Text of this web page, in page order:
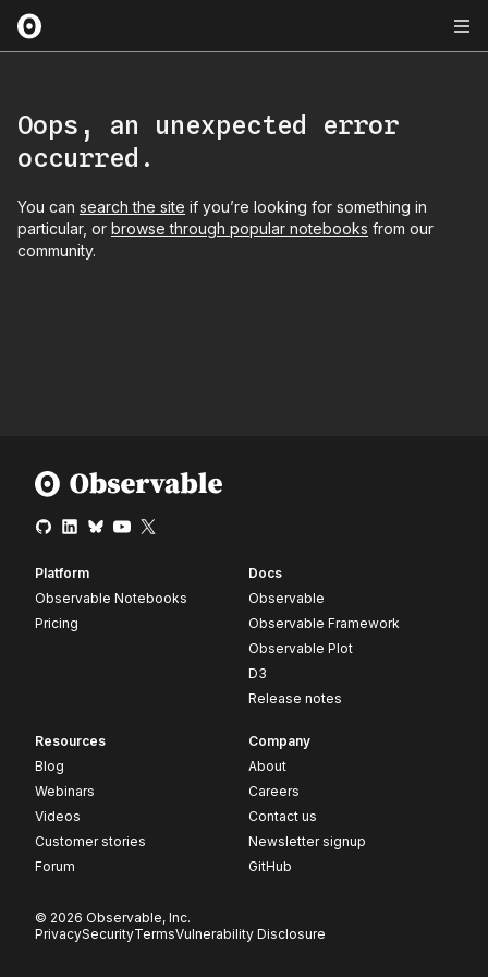
Oops, an unexpected error
occurred.
You can search the site if you’re looking for something in
particular, or browse through popular notebooks from our
community.
Platform
Observable Notebooks
Pricing
Docs
Observable
Observable Framework
Observable Plot
D3
Release notes
Resources
Blog
Webinars
Videos
Customer stories
Forum
Company
About
Careers
Contact us
Newsletter signup
GitHub
© 2026 Observable, Inc.
PrivacySecurityTermsVulnerability Disclosure